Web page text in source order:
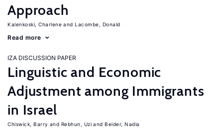
Approach
Kalenkoski, Charlene Lacombe, Donald
Read more
IZA DISCUSSION PAPER
Linguistic and Economic
Adjustment among Immigrants
in Israel
Chiswick, Barry Rebhun, Uzi Beider, Nadia